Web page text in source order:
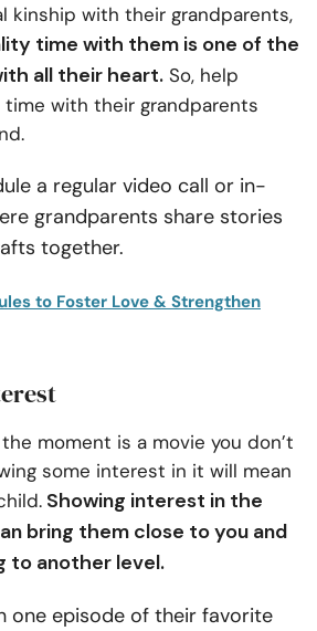
kinship with their grandparents,
time with them is one of the
all their heart. So, help
with their grandparents
a regular video call or in-
grandparents share stories
together.
to Foster Love & Strengthen
moment is a movie you don’t
some interest in it will mean
Showing interest in the
bring them close to you and
to another level.
one episode of their favorite